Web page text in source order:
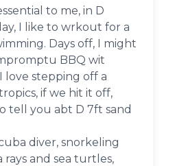
to me, in D
I like to wrkout for a
Days off, I might
BBQ wit
I love stepping off a
if we hit it off,
tell you abt D 7ft sand
diver, snorkeling
and sea turtles,